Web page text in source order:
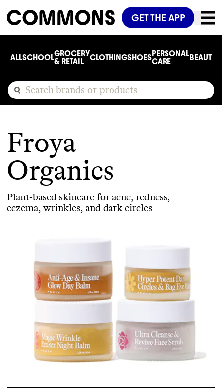
GET THE APP
ALLSCHOOLGROCERY
& RETAIL
CLOTHINGSHOESPERSONAL
CARE
BEAUTY
Froya
Organics
Plant-based skincare for acne, redness,
eczema, wrinkles, and dark circles